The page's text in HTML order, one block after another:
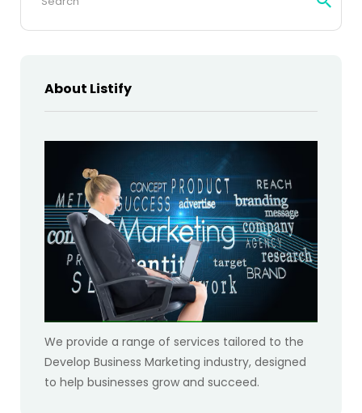
About Listify
We provide a range of services tailored to the
Develop Business Marketing industry, designed
to help businesses grow and succeed.